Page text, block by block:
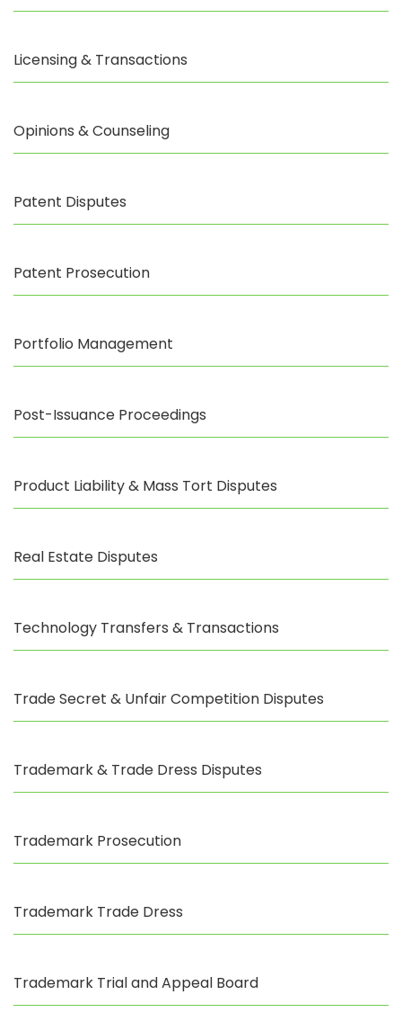
Licensing & Transactions
Opinions & Counseling
Patent Disputes
Patent Prosecution
Portfolio Management
Post-Issuance Proceedings
Product Liability & Mass Tort Disputes
Real Estate Disputes
Technology Transfers & Transactions
Trade Secret & Unfair Competition Disputes
Trademark & Trade Dress Disputes
Trademark Prosecution
Trademark Trade Dress
Trademark Trial and Appeal Board